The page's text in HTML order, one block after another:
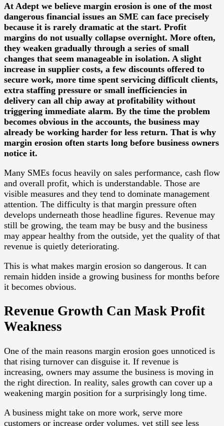
At Adept we believe margin erosion is one of the most
dangerous financial issues an SME can face precisely
because it is rarely dramatic at the start. Profit
margins do not usually collapse overnight. More often,
they weaken gradually through a series of small
changes that seem manageable in isolation. A slight
increase in supplier costs, a few discounts offered to
secure work, more time spent servicing difficult clients,
extra staffing pressure or small inefficiencies in
delivery can all chip away at profitability without
triggering immediate alarm. By the time the problem
becomes obvious in the accounts, the business may
already be working harder for less return. That is why
margin erosion often starts long before business owners
notice it.
Many SMEs focus heavily on sales performance, cash flow
and overall profit, which is understandable. Those are
visible measures and they tend to dominate management
attention. The difficulty is that margin pressure often
develops underneath those headline figures. Revenue may
still be growing, the team may be busy and the business
may appear healthy from the outside, yet the quality of that
revenue is quietly deteriorating.
This is what makes margin erosion so dangerous. It can
remain hidden inside a growing business for months before
it becomes obvious.
Revenue Growth Can Mask Profit
Weakness
One of the main reasons margin erosion goes unnoticed is
that rising turnover can disguise it. If revenue is
increasing, owners may assume the business is moving in
the right direction. In reality, sales growth can cover up a
weakening margin position for a surprisingly long time.
A business might take on more work, serve more
customers or increase order volumes, yet still see less